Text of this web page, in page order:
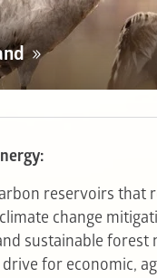
reservoirs that
change
sustainable forest
for economic,